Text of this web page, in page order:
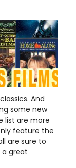
And
some new
list are more
feature the
are sure to
great